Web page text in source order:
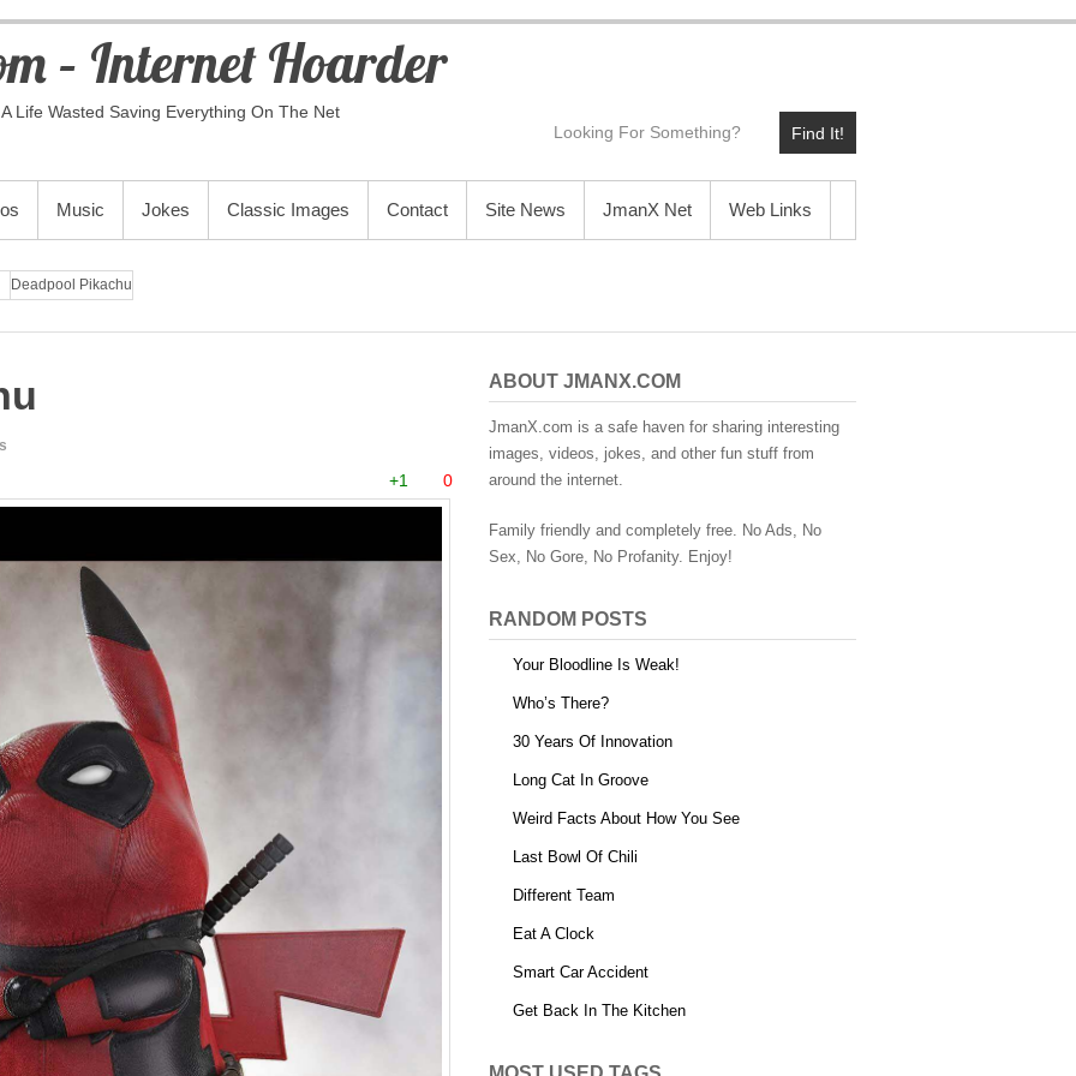
– Internet Hoarder
Life Wasted Saving Everything On The Net
Find It!
Music Jokes Classic Images Contact Site News JmanX Net Web Links
Deadpool Pikachu
+1 0
ABOUT JMANX.COM
JmanX.com is a safe haven for sharing interesting
images, videos, jokes, and other fun stuff from
around the internet.
Family friendly and completely free. No Ads, No
Sex, No Gore, No Profanity. Enjoy!
RANDOM POSTS
Your Bloodline Is Weak!
Who’s There?
30 Years Of Innovation
Long Cat In Groove
Weird Facts About How You See
Last Bowl Of Chili
Different Team
Eat A Clock
Smart Car Accident
Get Back In The Kitchen